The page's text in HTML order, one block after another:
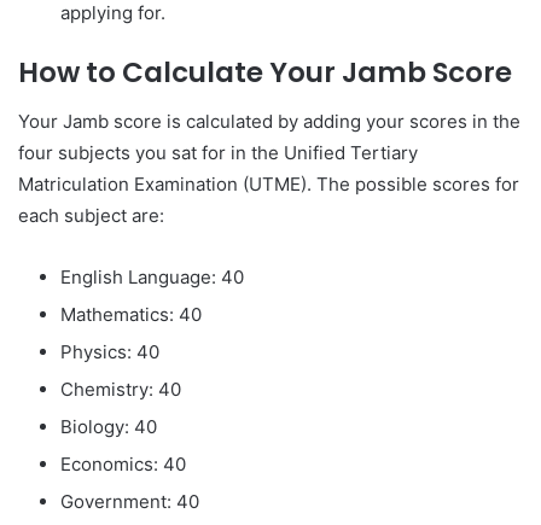
applying for.
How to Calculate Your Jamb Score
Your Jamb score is calculated by adding your scores in the
four subjects you sat for in the Unified Tertiary
Matriculation Examination (UTME). The possible scores for
each subject are:
English Language: 40
Mathematics: 40
Physics: 40
Chemistry: 40
Biology: 40
Economics: 40
Government: 40